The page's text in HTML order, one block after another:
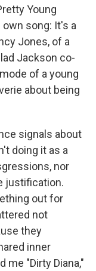
Young
song: It's a
Jones, of a
Jackson co-
of a young
about being
signals about
doing it as a
nor
justification.
out for
not
they
inner
"Dirty Diana,"